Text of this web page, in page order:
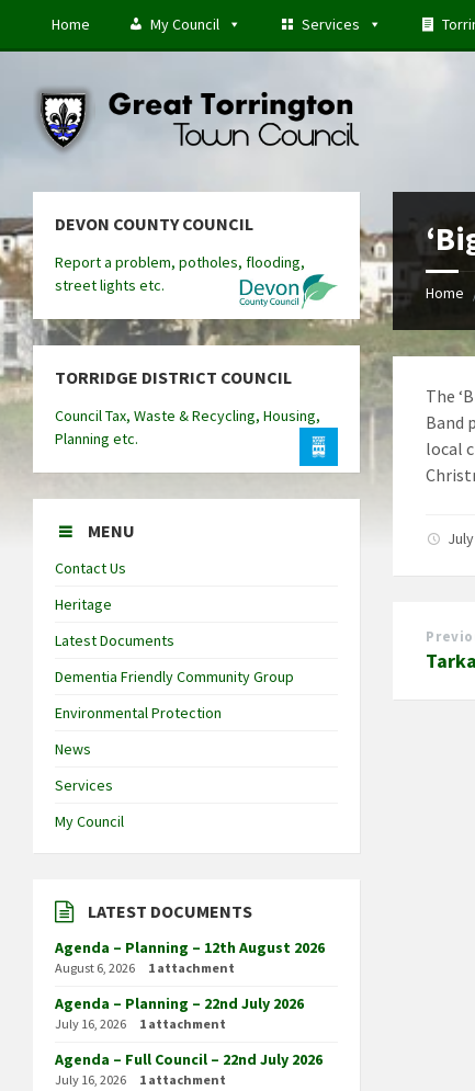
content
left
footer
Home My Council Services
Home
The
Band
local
DEVON COUNTY COUNCIL
Report a problem, potholes, flooding,
street lights etc.
TORRIDGE DISTRICT COUNCIL
Council Tax, Waste & Recycling, Housing,
Planning etc.
MENU
Contact Us
Heritage
Latest Documents
Dementia Friendly Community Group
Environmental Protection
News
Services
My Council
LATEST DOCUMENTS
Agenda – Planning – 12th August 2026
August 6, 2026 1 attachment
Agenda – Planning – 22nd July 2026
July 16, 2026 1 attachment
Agenda – Full Council – 22nd July 2026
July 16, 2026 1 attachment